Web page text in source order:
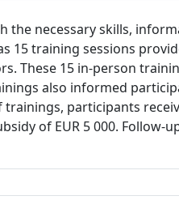
necessary skills,
15 training sessions
These 15 in-person
also informed
participants
of EUR 5 000.